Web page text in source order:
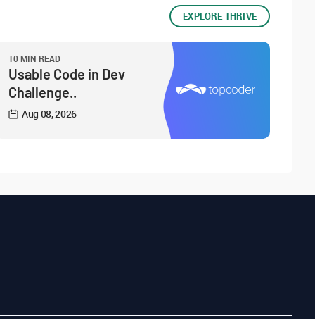
EXPLORE THRIVE
10 MIN READ
Usable Code in Dev
Challenge..
Aug 08, 2026